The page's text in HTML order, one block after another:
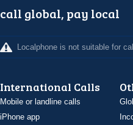
call global, pay local
Localphone is not suitable for
International Calls
Mobile or landline calls
iPhone app